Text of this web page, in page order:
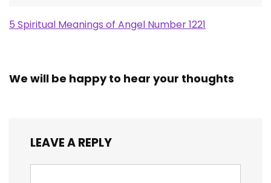
5 Spiritual Meanings of Angel Number 1221
We will be happy to hear your thoughts
LEAVE A REPLY